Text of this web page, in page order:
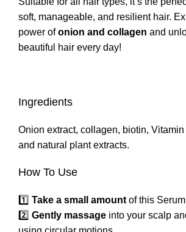
soft, manageable, and resilient hair.
power ofonion and collagen and
beautiful hair every day!
Ingredients
Onion extract, collagen, biotin,
and natural plant extracts.
How To Use
1️⃣ Take a small amount of this
2️⃣ Gently massage into your scalp